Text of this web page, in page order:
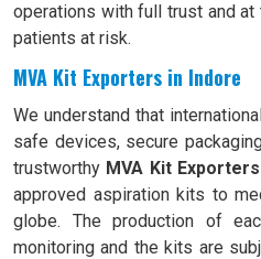
operations with full trust and
patients at risk.
MVA Kit Exporters in Indore
We understand that
safe devices, secure
trustworthy MVA Kit
approved aspiration kits to
globe. The production of
monitoring and the kits are